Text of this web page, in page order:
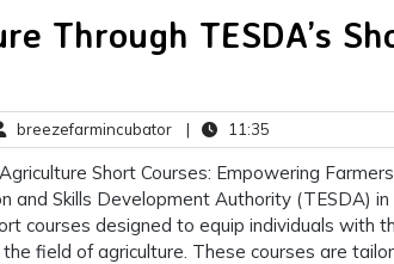
Through TESDA’s
breezefarmincubatorbreezefarmincubator
| 11:35
Short Courses: Empowering Farmers
and Skills Development Authority (TESDA) in
courses designed to equip individuals with
field of agriculture. These courses are